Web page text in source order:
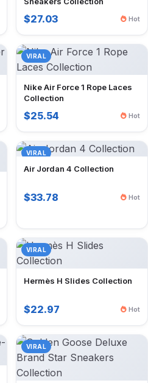
$27.03 Hot
VIRAL
Nike Air Force 1 Rope Laces
Collection
$25.54 Hot
VIRAL
Air Jordan 4 Collection
$33.78 Hot
VIRAL
Hermès H Slides Collection
$22.97 Hot
VIRAL